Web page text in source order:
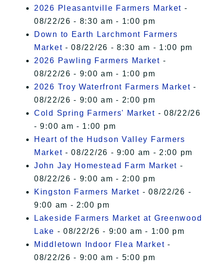
2026 Pleasantville Farmers Market -
08/22/26 - 8:30 am - 1:00 pm
Down to Earth Larchmont Farmers
Market - 08/22/26 - 8:30 am - 1:00 pm
2026 Pawling Farmers Market -
08/22/26 - 9:00 am - 1:00 pm
2026 Troy Waterfront Farmers Market -
08/22/26 - 9:00 am - 2:00 pm
Cold Spring Farmers' Market - 08/22/26
- 9:00 am - 1:00 pm
Heart of the Hudson Valley Farmers
Market - 08/22/26 - 9:00 am - 2:00 pm
John Jay Homestead Farm Market -
08/22/26 - 9:00 am - 2:00 pm
Kingston Farmers Market - 08/22/26 -
9:00 am - 2:00 pm
Lakeside Farmers Market at Greenwood
Lake - 08/22/26 - 9:00 am - 1:00 pm
Middletown Indoor Flea Market -
08/22/26 - 9:00 am - 5:00 pm